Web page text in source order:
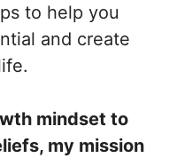
to help you
and create
mindset to
my mission